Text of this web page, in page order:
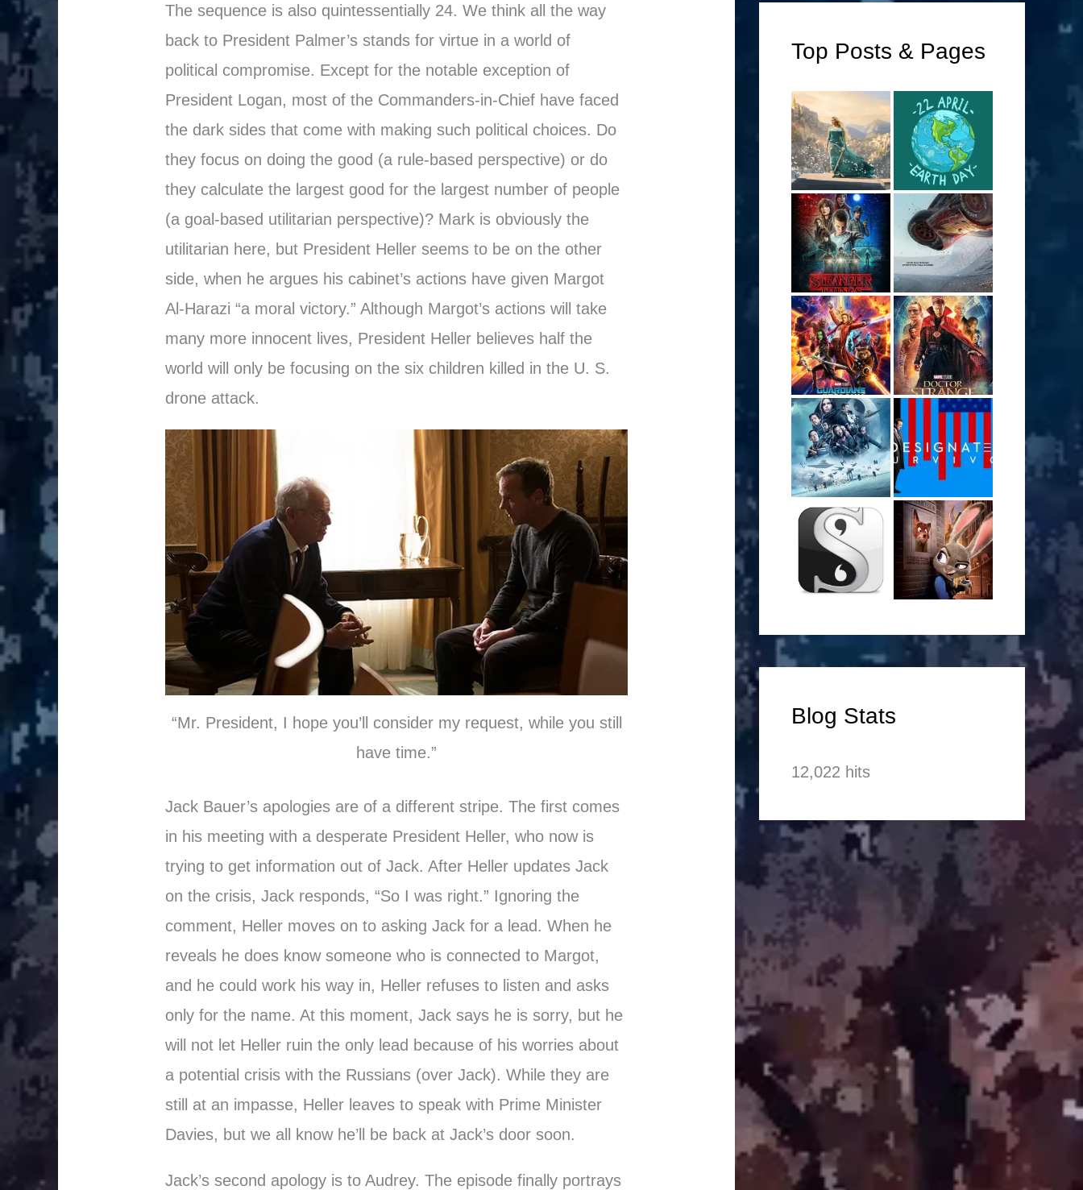
The sequence is also quintessentially 24. We think all the way
back to President Palmer’s stands for virtue in a world of
political compromise. Except for the notable exception of
President Logan, most of the Commanders-in-Chief have faced
the dark sides that come with making such political choices. Do
they focus on doing the good (a rule-based perspective) or do
they calculate the largest good for the largest number of people
(a goal-based utilitarian perspective)? Mark is obviously the
utilitarian here, but President Heller seems to be on the other
side, when he argues his cabinet’s actions have given Margot
Al-Harazi “a moral victory.” Although Margot’s actions will take
many more innocent lives, President Heller believes half the
world will only be focusing on the six children killed in the U. S.
drone attack.
“Mr. President, I hope you’ll consider my request, while you still
have time.”
Jack Bauer’s apologies are of a different stripe. The first comes
in his meeting with a desperate President Heller, who now is
trying to get information out of Jack. After Heller updates Jack
on the crisis, Jack responds, “So I was right.” Ignoring the
comment, Heller moves on to asking Jack for a lead. When he
reveals he does know someone who is connected to Margot,
and he could work his way in, Heller refuses to listen and asks
only for the name. At this moment, Jack says he is sorry, but he
will not let Heller ruin the only lead because of his worries about
a potential crisis with the Russians (over Jack). While they are
still at an impasse, Heller leaves to speak with Prime Minister
Davies, but we all know he’ll be back at Jack’s door soon.
Jack’s second apology is to Audrey. The episode finally portrays
Top Posts & Pages
Blog Stats
12,022 hits